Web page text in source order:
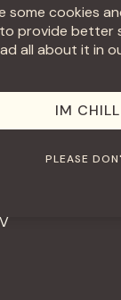
some cookies
provide better
all about it in
IM CHILL
PLEASE